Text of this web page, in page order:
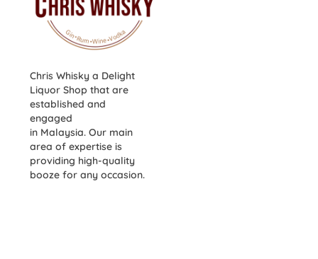
Chris Whisky a Delight
Liquor Shop that are
established and
engaged
in Malaysia. Our main
area of expertise is
providing high-quality
booze for any occasion.